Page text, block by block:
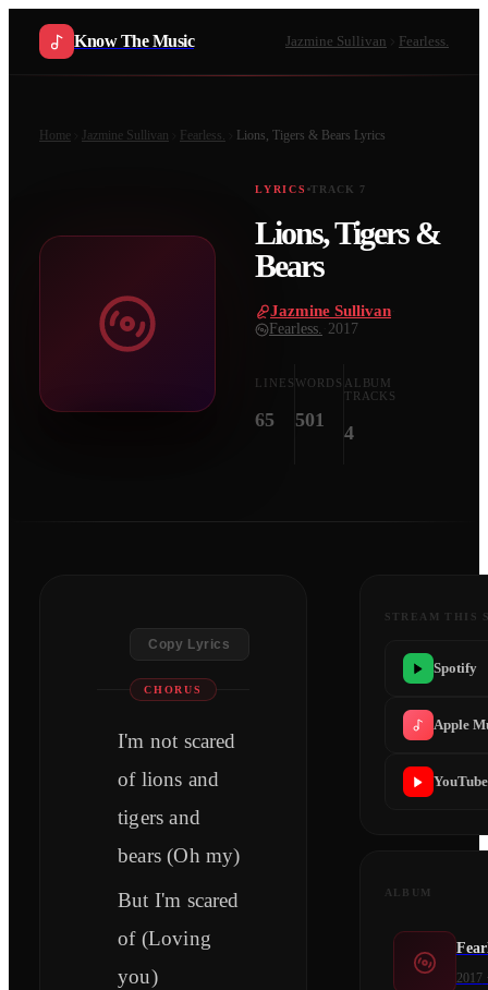
Know The Music Jazmine Sullivan Fearless.
Home Jazmine Sullivan Fearless. Lions, Tigers & Bears Lyrics
LYRICS TRACK 7
Lions, Tigers &
Bears
Jazmine Sullivan
Fearless. 2017
LINES
65
WORDS
501
ALBUM
TRACKS
4
Copy Lyrics
CHORUS
I'm not scared
of lions and
tigers and
bears (Oh my)
But I'm scared
of (Loving
you)
STREAM THIS
Spotify
Apple
ALBUM
2017